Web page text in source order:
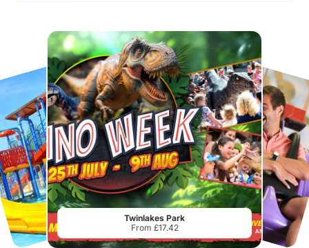
Twinlakes Park
From £17.42